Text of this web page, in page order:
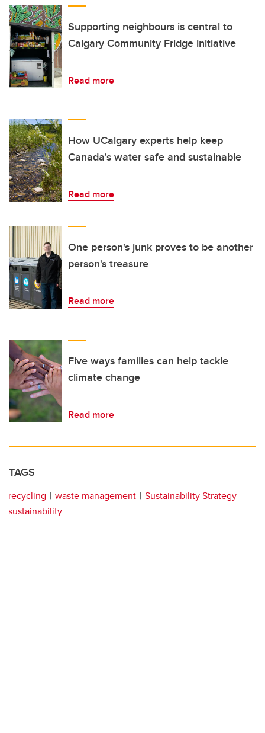
Supporting neighbours is central to
Calgary Community Fridge initiative
Read more
How UCalgary experts help keep
Canada's water safe and sustainable
Read more
One person's junk proves to be another
person's treasure
Read more
Five ways families can help tackle
climate change
Read more
TAGS
recycling waste management
Sustainability Strategy
sustainability